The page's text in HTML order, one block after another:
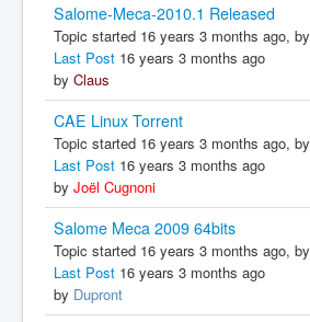
Salome-Meca-2010.1 Released
Topic started 16 years 3 months ago, by
Last Post 16 years 3 months ago
by Claus
CAE Linux Torrent
Topic started 16 years 3 months ago, by
Last Post 16 years 3 months ago
by Joël Cugnoni
Salome Meca 2009 64bits
Topic started 16 years 3 months ago, by
Last Post 16 years 3 months ago
by Dupront